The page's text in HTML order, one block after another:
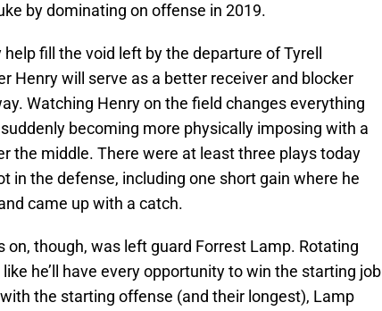
by dominating on offense in 2019.
fill the void left by the departure of Tyrell
Henry will serve as a better receiver and blocker
Watching Henry on the field changes everything
becoming more physically imposing with a
the middle. There were at least three plays today
in the defense, including one short gain where he
came up with a catch.
on, though, was left guard Forrest Lamp. Rotating
he’ll have every opportunity to win the starting job
the starting offense (and their longest), Lamp